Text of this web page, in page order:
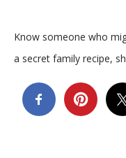
Know someone who
a secret family recipe,